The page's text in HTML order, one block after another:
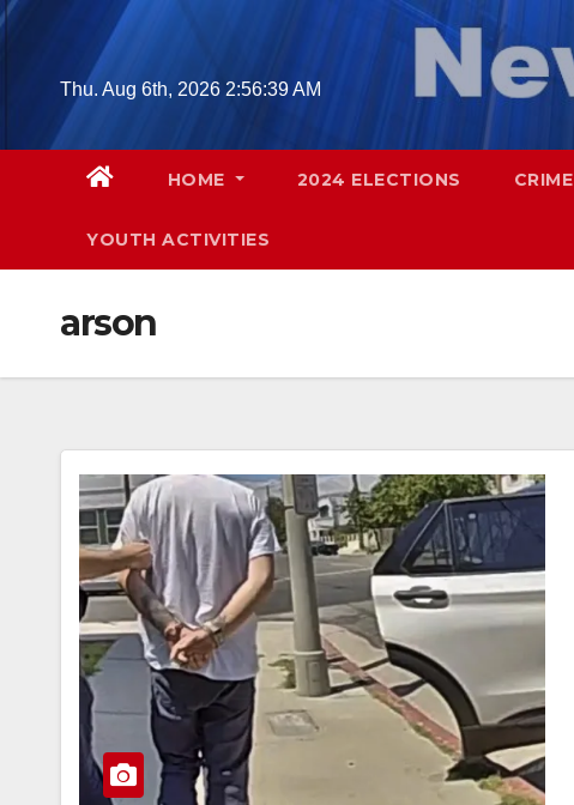
Skip
contentThu. Aug 6th, 2026 2:56:40 AM
HOME 2024 ELECTIONS CRIME
YOUTH ACTIVITIES
arson